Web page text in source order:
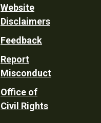
Website
Disclaimers
Feedback
Report
Misconduct
Office of
Civil Rights